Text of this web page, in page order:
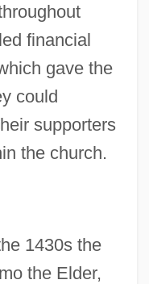
financial
gave the
could
supporters
the church.
1430s the
the Elder,